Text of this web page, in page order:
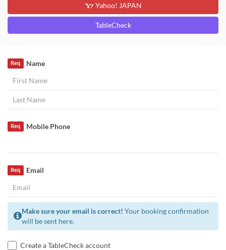
Yahoo! JAPAN
TableCheck
Name
Req
Mobile Phone
Req
Email
Req
Make sure your email is correct! Your booking confirmation
will be sent here.
Create a TableCheck account